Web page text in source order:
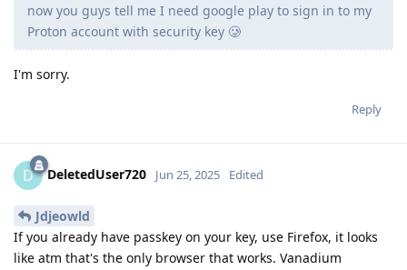
now you guys tell me I need google play to sign in to my
Proton account with security key 🥲
I'm sorry.
Reply
D DeletedUser720 Jun 25, 2025 Edited
Jdjeowld
If you already have passkey on your key, use Firefox, it looks
like atm that's the only browser that works. Vanadium